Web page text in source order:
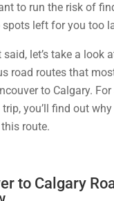
to run the risk of
spots left for you too
let’s take a look
road routes that
to Calgary.
you’ll find out
route.
to Calgary